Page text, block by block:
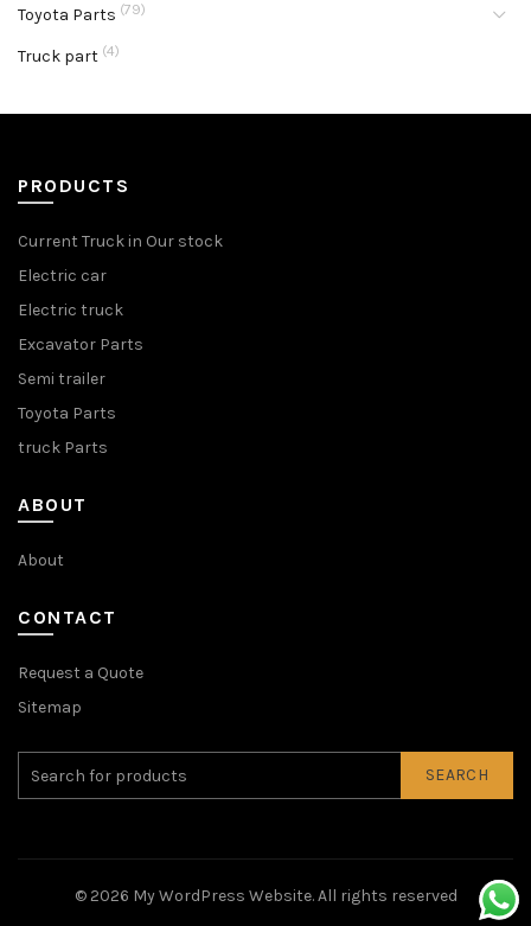
Toyota Parts (79)
Truck part (4)
PRODUCTS
Current Truck in Our stock
Electric car
Electric truck
Excavator Parts
Semi trailer
Toyota Parts
truck Parts
ABOUT
About
CONTACT
Request a Quote
Sitemap
SEARCH
© 2026 My WordPress Website. All rights reserved